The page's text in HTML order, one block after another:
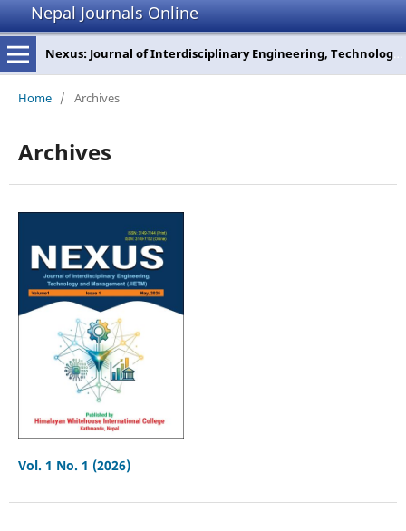
Nepal Journals Online
Nexus: Journal of Interdisciplinary Engineering, Technology and Management
Home / Archives
Archives
Vol. 1 No. 1 (2026)